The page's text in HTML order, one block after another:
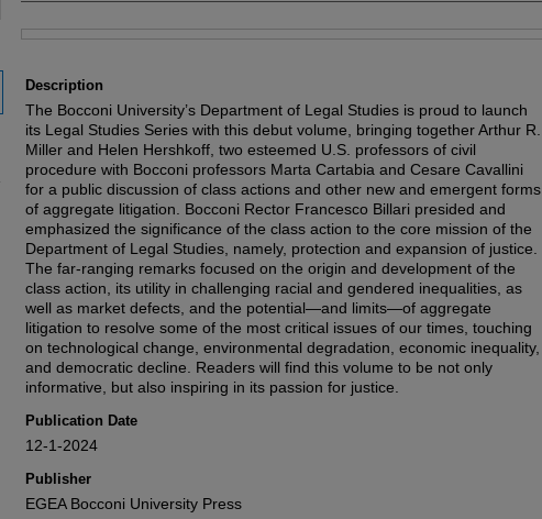
Description
The Bocconi University’s Department of Legal Studies is proud to launch
its Legal Studies Series with this debut volume, bringing together Arthur R.
Miller and Helen Hershkoff, two esteemed U.S. professors of civil
procedure with Bocconi professors Marta Cartabia and Cesare Cavallini
for a public discussion of class actions and other new and emergent forms
of aggregate litigation. Bocconi Rector Francesco Billari presided and
emphasized the significance of the class action to the core mission of the
Department of Legal Studies, namely, protection and expansion of justice.
The far-ranging remarks focused on the origin and development of the
class action, its utility in challenging racial and gendered inequalities, as
well as market defects, and the potential—and limits—of aggregate
litigation to resolve some of the most critical issues of our times, touching
on technological change, environmental degradation, economic inequality,
and democratic decline. Readers will find this volume to be not only
informative, but also inspiring in its passion for justice.
Publication Date
12-1-2024
Publisher
EGEA Bocconi University Press
Share